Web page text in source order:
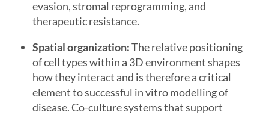
evasion, stromal reprogramming, and
therapeutic resistance.
Spatial organization:The relative positioning
of cell types within a 3D environment shapes
how they interact and is therefore a critical
element to successful in vitro modelling of
disease. Co-culture systems that support